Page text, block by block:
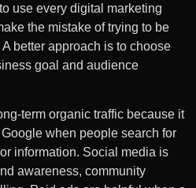
use every digital marketing
the mistake of trying to be
better approach is to choose
goal and audience
term organic traffic because it
when people search for
information. Social media is
awareness, community